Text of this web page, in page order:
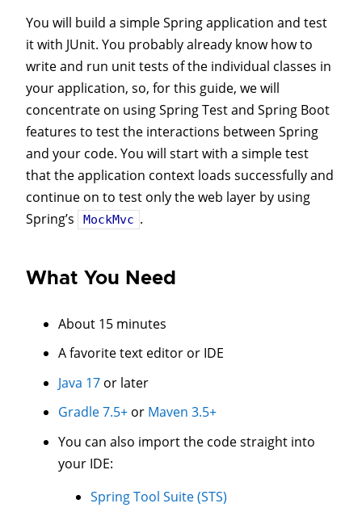
You will build a simple Spring application and test
it with JUnit. You probably already know how to
write and run unit tests of the individual classes in
your application, so, for this guide, we will
concentrate on using Spring Test and Spring Boot
features to test the interactions between Spring
and your code. You will start with a simple test
that the application context loads successfully and
continue on to test only the web layer by using
Spring’s
MockMvc .
What You Need
About 15 minutes
A favorite text editor or IDE
Java 17 or later
Gradle 7.5+ or Maven 3.5+
You can also import the code straight into
your IDE:
Spring Tool Suite (STS)